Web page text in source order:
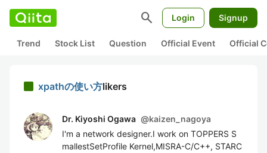
search Login Signup
Trend Stock List Question Official Event Official
xpathの使い方likers
Dr. Kiyoshi Ogawa @kaizen_nagoya
I'm a network designer.I work on TOPPERS S
mallestSetProfile Kernel,MISRA-C/C++, STARC